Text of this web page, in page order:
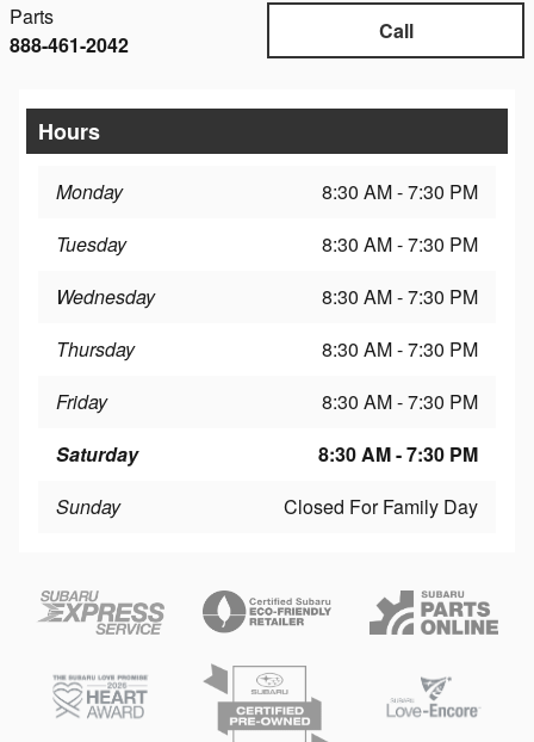
Call
Parts
888-461-2042
Hours
Monday
8:30 AM - 7:30 PM
Tuesday
8:30 AM - 7:30 PM
Wednesday
8:30 AM - 7:30 PM
Thursday
8:30 AM - 7:30 PM
Friday
8:30 AM - 7:30 PM
Saturday
8:30 AM - 7:30 PM
Sunday
Closed For Family Day